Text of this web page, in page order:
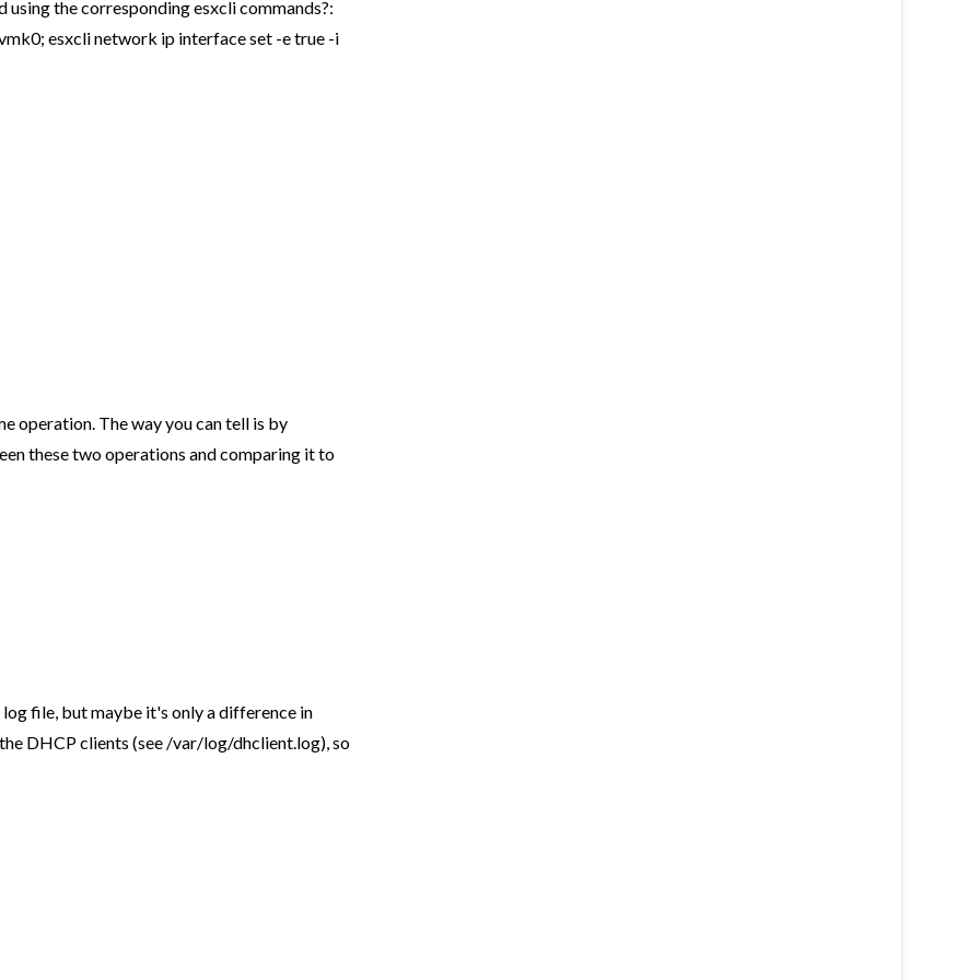
the corresponding esxcli commands?:
esxcli network ip interface set -e true -i
operation. The way you can tell is by
these two operations and comparing it to
file, but maybe it's only a difference in
DHCP clients (see /var/log/dhclient.log), so